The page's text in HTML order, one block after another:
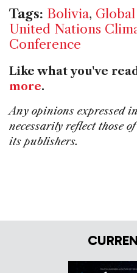
Tags: Bolivia,
United Nations
Conference
Like what you've
more.
Any opinions expressed
necessarily reflect those
its publishers.